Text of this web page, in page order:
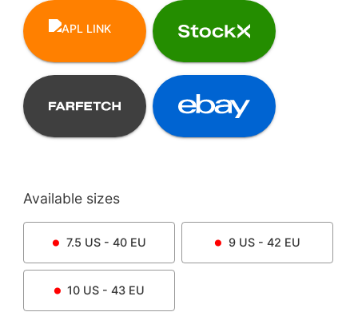
Available sizes
7.5 US - 40 EU 9US - 42 EU
10 US - 43 EU